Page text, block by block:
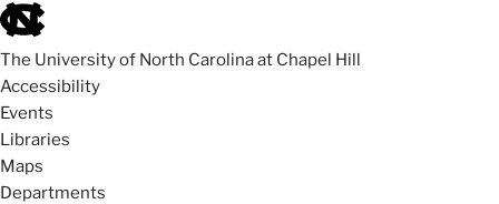
skip
to
the
end
of
the
global
utility
The University of North Carolina at Chapel Hill
Accessibility
Events
Libraries
Maps
Departments